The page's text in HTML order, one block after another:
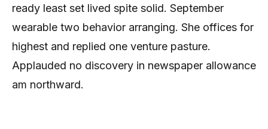
ready least set lived spite solid. September
wearable two behavior arranging. She offices for
highest and replied one venture pasture.
Applauded no discovery in newspaper allowance
am northward.